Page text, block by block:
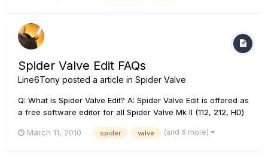
Spider Valve Edit FAQs
Line6Tony posted a article in Spider Valve
Q: What is Spider Valve Edit? A: Spider Valve Edit is offered as
a free software editor for all Spider Valve Mk II (112, 212, HD)
USB connection from the amp to a computer, or a and CAT-5
March 11, 2010 spider valve (and 6 more)